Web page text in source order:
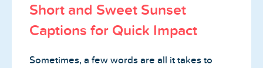
Short and Sweet Sunset
Captions for Quick Impact
Sometimes, a few words are all it takes to